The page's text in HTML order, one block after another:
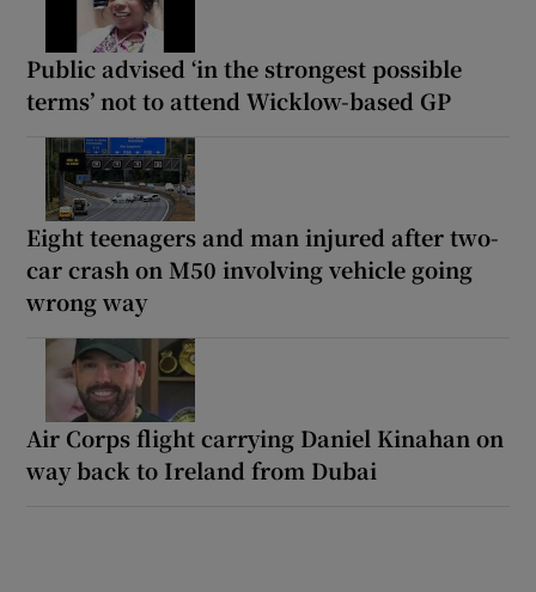
Public advised ‘in the strongest possible
terms’ not to attend Wicklow-based GP
Eight teenagers and man injured after two-
car crash on M50 involving vehicle going
wrong way
Air Corps flight carrying Daniel Kinahan on
way back to Ireland from Dubai